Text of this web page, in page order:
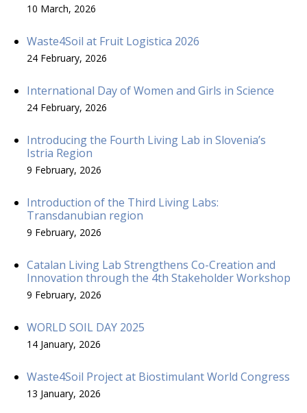
10 March, 2026
Waste4Soil at Fruit Logistica 2026
24 February, 2026
International Day of Women and Girls in Science
24 February, 2026
Introducing the Fourth Living Lab in Slovenia’s
Istria Region
9 February, 2026
Introduction of the Third Living Labs:
Transdanubian region
9 February, 2026
Catalan Living Lab Strengthens Co-Creation and
Innovation through the 4th Stakeholder Workshop
9 February, 2026
WORLD SOIL DAY 2025
14 January, 2026
Waste4Soil Project at Biostimulant World Congress
13 January, 2026